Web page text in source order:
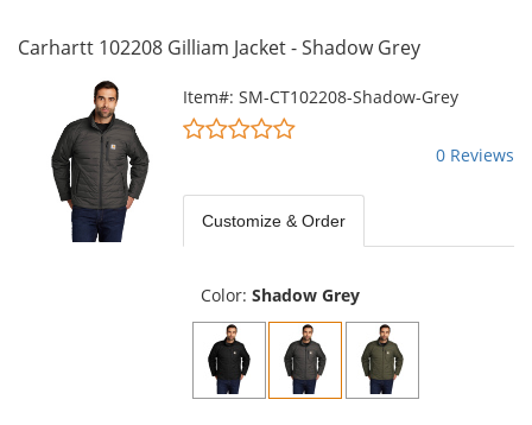
Carhartt 102208 Gilliam Jacket - Shadow Grey
carousel
available
products.
Item#: SM-CT102208-Shadow-Grey
0
of
5
0 Reviews
Customize & Order
Color: Shadow Grey